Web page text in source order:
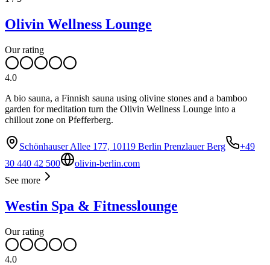
Olivin Wellness Lounge
Our rating
4.0
A bio sauna, a Finnish sauna using olivine stones and a bamboo
garden for meditation turn the Olivin Wellness Lounge into a
chillout zone on Pfefferberg.
Schönhauser Allee 177, 10119 Berlin Prenzlauer Berg
+49
30 440 42 500
olivin-berlin.com
See more
Westin Spa & Fitnesslounge
Our rating
4.0